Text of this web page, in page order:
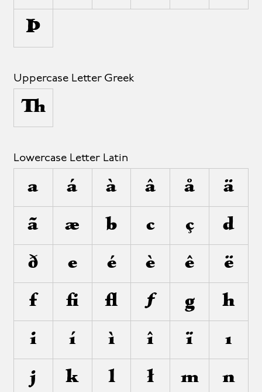
Þ
Uppercase Letter Greek
Δ
Lowercase Letter Latin
a á à â å ä
ã æ b c ç d
ð e é è ê ë
f ﬁ ﬂ ƒ g h
i í ì î ï ı
j k l ł m n